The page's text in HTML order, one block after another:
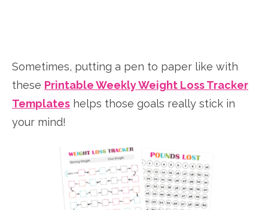
Sometimes, putting a pen to paper like with
these Printable Weekly Weight Loss Tracker
Templates helps those goals really stick in
your mind!